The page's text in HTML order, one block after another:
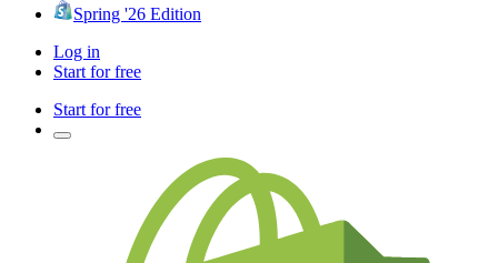
Spring '26 Edition
Log in
Start for free
Start for free